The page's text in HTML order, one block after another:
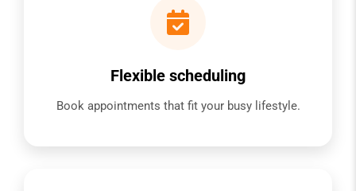
Flexible scheduling
Book appointments that fit your busy lifestyle.